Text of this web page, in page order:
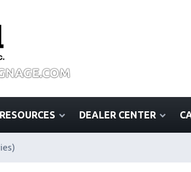
RESOURCES DEALER CENTER